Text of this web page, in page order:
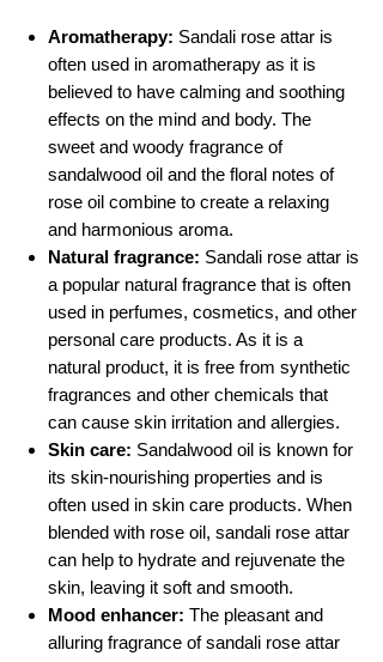
Aromatherapy: Sandali rose attar is
often used in aromatherapy as it is
believed to have calming and soothing
effects on the mind and body. The
sweet and woody fragrance of
sandalwood oil and the floral notes of
rose oil combine to create a relaxing
and harmonious aroma.
Natural fragrance: Sandali rose attar is
a popular natural fragrance that is often
used in perfumes, cosmetics, and other
personal care products. As it is a
natural product, it is free from synthetic
fragrances and other chemicals that
can cause skin irritation and allergies.
Skin care: Sandalwood oil is known for
its skin-nourishing properties and is
often used in skin care products. When
blended with rose oil, sandali rose attar
can help to hydrate and rejuvenate the
skin, leaving it soft and smooth.
Mood enhancer: The pleasant and
alluring fragrance of sandali rose attar